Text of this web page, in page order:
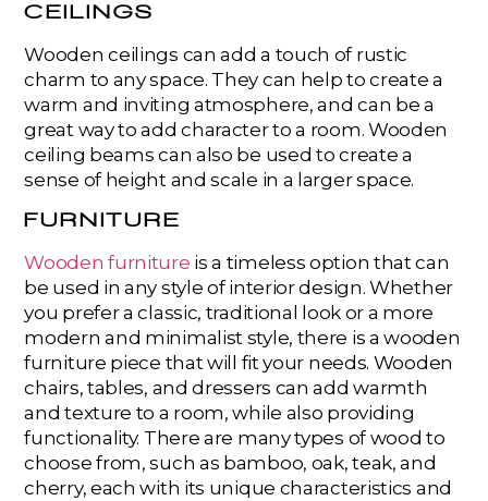
CEILINGS
Wooden ceilings can add a touch of rustic
charm to any space. They can help to create a
warm and inviting atmosphere, and can be a
great way to add character to a room. Wooden
ceiling beams can also be used to create a
sense of height and scale in a larger space.
FURNITURE
Wooden furniture is a timeless option that can
be used in any style of interior design. Whether
you prefer a classic, traditional look or a more
modern and minimalist style, there is a wooden
furniture piece that will fit your needs. Wooden
chairs, tables, and dressers can add warmth
and texture to a room, while also providing
functionality. There are many types of wood to
choose from, such as bamboo, oak, teak, and
cherry, each with its unique characteristics and